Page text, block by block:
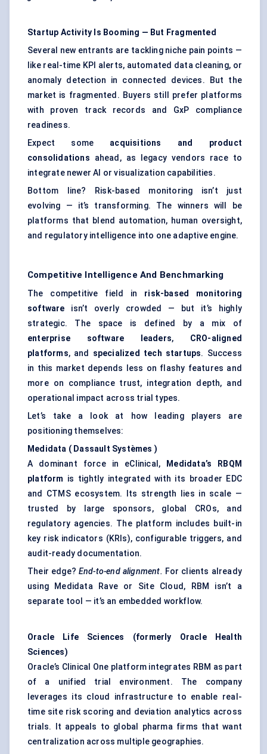
Startup Activity Is Booming — But Fragmented
Several new entrants are tackling niche pain points —
like real-time KPI alerts, automated data cleaning, or
anomaly detection in connected devices. But the
market is fragmented. Buyers still prefer platforms
with proven track records and GxP compliance
readiness.
Expect some acquisitions and product
consolidations ahead, as legacy vendors race to
integrate newer AI or visualization capabilities.
Bottom line? Risk-based monitoring isn’t just
evolving — it’s transforming. The winners will be
platforms that blend automation, human oversight,
and regulatory intelligence into one adaptive engine.
Competitive Intelligence And Benchmarking
The competitive field in risk-based monitoring
software isn’t overly crowded — but it’s highly
strategic. The space is defined by a mix of
enterprise software leaders, CRO-aligned
platforms, and specialized tech startups. Success
in this market depends less on flashy features and
more on compliance trust, integration depth, and
operational impact across trial types.
Let’s take a look at how leading players are
positioning themselves:
Medidata ( Dassault Systèmes )
A dominant force in eClinical,
Medidata’s
RBQM
platform is tightly integrated with its broader EDC
and CTMS ecosystem. Its strength lies in scale —
trusted by large sponsors, global CROs, and
regulatory agencies. The platform includes built-in
key risk indicators (KRIs), configurable triggers, and
audit-ready documentation.
Their edge? End-to-end alignment. For clients already
using Medidata Rave or Site Cloud, RBM isn’t a
separate tool — it’s an embedded workflow.
Oracle Life Sciences (formerly Oracle Health
Sciences)
Oracle’s Clinical One platform integrates RBM as part
of a unified trial environment. The company
leverages its cloud infrastructure to enable real-
time site risk scoring and deviation analytics across
trials. It appeals to global pharma firms that want
centralization across multiple geographies.